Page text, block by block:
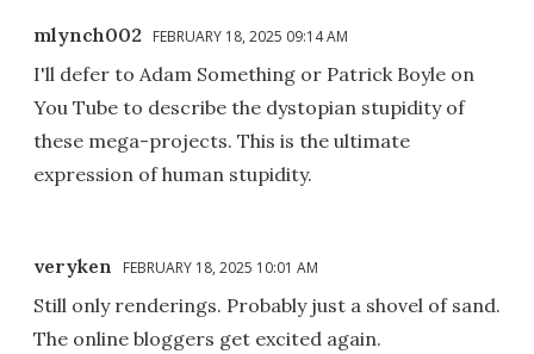
mlynch002 FEBRUARY 18, 2025 09:14 AM
I'll defer to Adam Something or Patrick Boyle on
You Tube to describe the dystopian stupidity of
these mega-projects. This is the ultimate
expression of human stupidity.
veryken FEBRUARY 18, 2025 10:01 AM
Still only renderings. Probably just a shovel of sand.
The online bloggers get excited again.